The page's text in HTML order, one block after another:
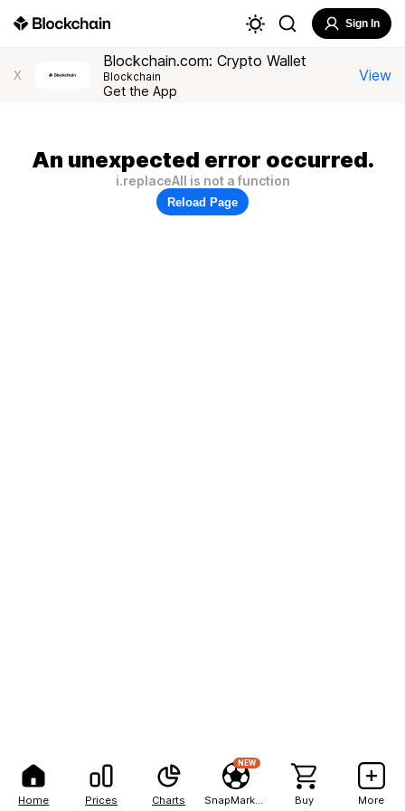
Home Prices Charts
NEW
Buy More
Sign In
X
Blockchain.com: Crypto Wallet
Blockchain
Get the App
View
An unexpected error occurred.
i.replaceAll is not a function
Reload Page